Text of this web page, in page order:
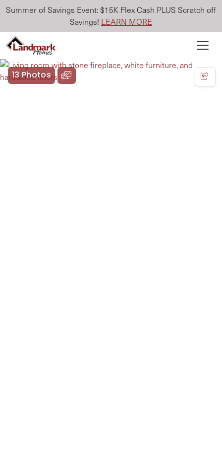
Summer of Savings Event: $15K Flex Cash PLUS Scratch off
Savings! LEARN MORE
13 Photos